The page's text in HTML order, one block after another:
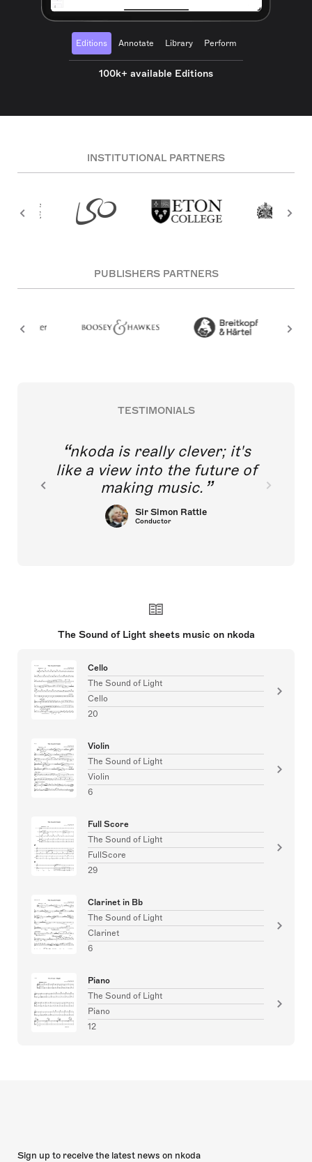
Editions Annotate Library Perform
100k+ available Editions
INSTITUTIONAL PARTNERS
PUBLISHERS PARTNERS
TESTIMONIALS
nkoda is really clever; it's
like a view into the future of
making music.
Sir Simon Rattle
Conductor
The Sound of Light sheets music on nkoda
Cello
The Sound of Light
Cello
20
Violin
The Sound of Light
Violin
6
Full Score
The Sound of Light
FullScore
29
Clarinet in Bb
The Sound of Light
Clarinet
6
Piano
The Sound of Light
Piano
12
Sign up to receive the latest news on nkoda